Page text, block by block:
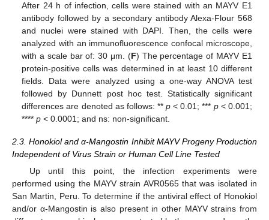
After 24 h of infection, cells were stained with an MAYV E1
antibody followed by a secondary antibody Alexa-Flour 568
and nuclei were stained with DAPI. Then, the cells were
analyzed with an immunofluorescence confocal microscope,
with a scale bar of: 30 μm. (F) The percentage of MAYV E1
protein-positive cells was determined in at least 10 different
fields. Data were analyzed using a one-way ANOVA test
followed by Dunnett post hoc test. Statistically significant
differences are denoted as follows: **p < 0.01; *** p< 0.001;
****p < 0.0001; and ns: non-significant.
2.3. Honokiol and α-Mangostin Inhibit MAYV Progeny Production
Independent of Virus Strain or Human Cell Line Tested
Up until this point, the infection experiments were
performed using the MAYV strain AVR0565 that was isolated in
San Martin, Peru. To determine if the antiviral effect of Honokiol
and/or α-Mangostin is also present in other MAYV strains from